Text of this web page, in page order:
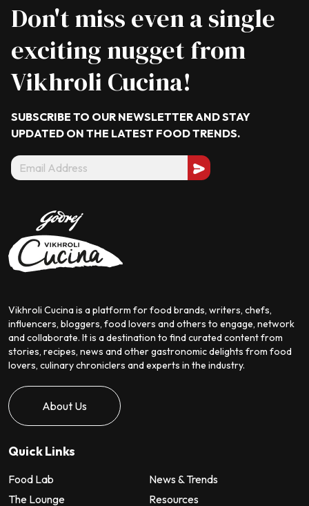
Don't miss even a single
exciting nugget from
Vikhroli Cucina!
SUBSCRIBE TO OUR NEWSLETTER AND STAY
UPDATED ON THE LATEST FOOD TRENDS.
Vikhroli Cucina is a platform for food brands, writers, chefs,
influencers, bloggers, food lovers and others to engage, network
and collaborate. It is a destination to find curated content from
stories, recipes, news and other gastronomic delights from food
lovers, culinary chroniclers and experts in the industry.
About Us
Quick Links
Food Lab
News & Trends
The Lounge
Resources